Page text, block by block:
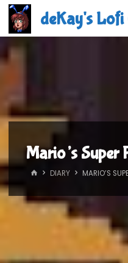
Skip
content
deKay's Lofi
Mario’s Super
HOMEDIARY MARIO’S